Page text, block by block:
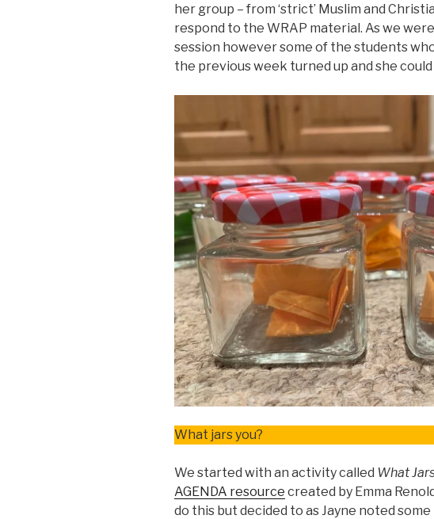
her group – from ‘strict’ Muslim and
respond to the WRAP material. As we
session however some of the students
the previous week turned up and she could
What jars you?
We started with an activity called What
AGENDA resource created by Emma
do this but decided to as Jayne noted